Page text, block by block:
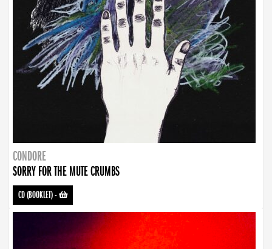
CONDORE
SORRY FOR THE MUTE CRUMBS
CD (BOOKLET)-